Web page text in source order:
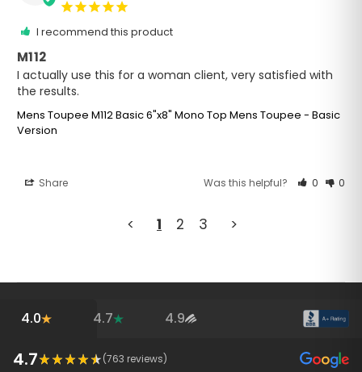
I recommend this product
M112
I actually use this for a woman client, very satisfied with
the results.
Mens Toupee M112 Basic 6"x8" Mono Top Mens Toupee - Basic
Version
Share Was this helpful? 0 0
< 1 2 3 >
4.0 4.7 4.9
4.7 (763 reviews)